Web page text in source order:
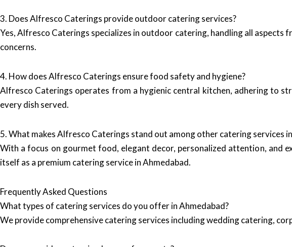
3. Does Alfresco Caterings provide outdoor catering services?
Yes, Alfresco Caterings specializes in outdoor catering, handling all
concerns.
4. How does Alfresco Caterings ensure food safety and hygiene?
Alfresco Caterings operates from a hygienic central kitchen, adhering to
every dish served.
5. What makes Alfresco Caterings stand out among other catering services
With a focus on gourmet food, elegant decor, personalized attention, and
itself as a premium catering service in Ahmedabad.
Frequently Asked Questions
What types of catering services do you offer in Ahmedabad?
We provide comprehensive catering services including wedding catering,